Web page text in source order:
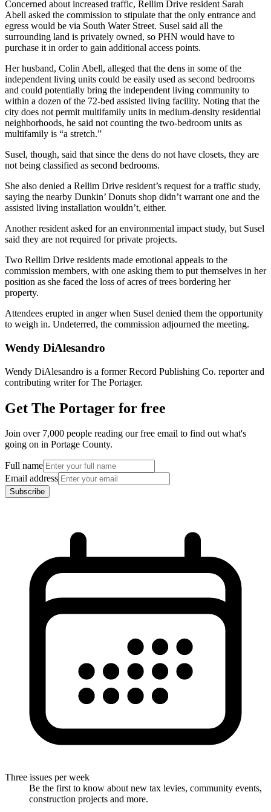
Concerned about increased traffic, Rellim Drive resident Sarah
Abell asked the commission to stipulate that the only entrance and
egress would be via South Water Street. Susel said all the
surrounding land is privately owned, so PHN would have to
purchase it in order to gain additional access points.
Her husband, Colin Abell, alleged that the dens in some of the
independent living units could be easily used as second bedrooms
and could potentially bring the independent living community to
within a dozen of the 72-bed assisted living facility. Noting that the
city does not permit multifamily units in medium-density residential
neighborhoods, he said not counting the two-bedroom units as
multifamily is “a stretch.”
Susel, though, said that since the dens do not have closets, they are
not being classified as second bedrooms.
She also denied a Rellim Drive resident’s request for a traffic study,
saying the nearby Dunkin’ Donuts shop didn’t warrant one and the
assisted living installation wouldn’t, either.
Another resident asked for an environmental impact study, but Susel
said they are not required for private projects.
Two Rellim Drive residents made emotional appeals to the
commission members, with one asking them to put themselves in her
position as she faced the loss of acres of trees bordering her
property.
Attendees erupted in anger when Susel denied them the opportunity
to weigh in. Undeterred, the commission adjourned the meeting.
Wendy DiAlesandro
Wendy DiAlesandro is a former Record Publishing Co. reporter and
contributing writer for The Portager.
Get The Portager for free
Join over 7,000 people reading our free email to find out what's
going on in Portage County.
Full name
Email address
Subscribe
Three issues per week
Be the first to know about new tax levies, community events,
construction projects and more.